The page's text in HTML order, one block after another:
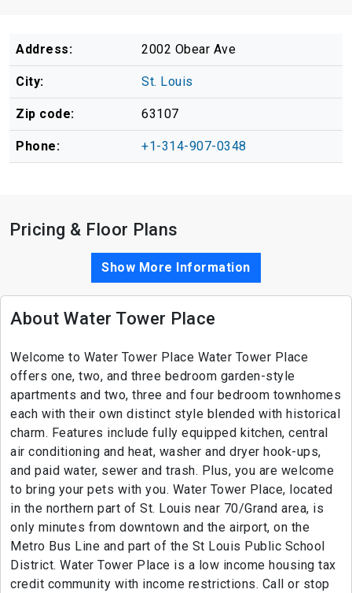
Address: 2002 Obear Ave
City: St. Louis
Zip code: 63107
Phone: +1-314-907-0348
Pricing & Floor Plans
Show More Information
About Water Tower Place
Welcome to Water Tower Place Water Tower Place
offers one, two, and three bedroom garden-style
apartments and two, three and four bedroom townhomes
each with their own distinct style blended with historical
charm. Features include fully equipped kitchen, central
air conditioning and heat, washer and dryer hook-ups,
and paid water, sewer and trash. Plus, you are welcome
to bring your pets with you. Water Tower Place, located
in the northern part of St. Louis near 70/Grand area, is
only minutes from downtown and the airport, on the
Metro Bus Line and part of the St Louis Public School
District. Water Tower Place is a low income housing tax
credit community with income restrictions. Call or stop